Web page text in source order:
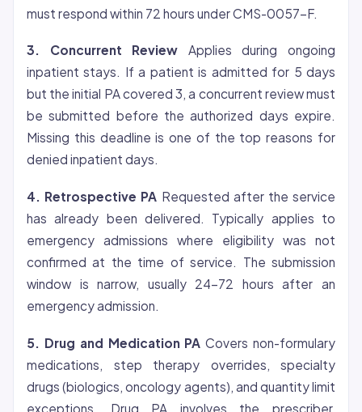
must respond within 72 hours under CMS-0057-F.
3. Concurrent Review Applies during ongoing
inpatient stays. If a patient is admitted for 5 days
but the initial PA covered 3, a concurrent review must
be submitted before the authorized days expire.
Missing this deadline is one of the top reasons for
denied inpatient days.
4. Retrospective PA Requested after the service
has already been delivered. Typically applies to
emergency admissions where eligibility was not
confirmed at the time of service. The submission
window is narrow, usually 24-72 hours after an
emergency admission.
5. Drug and Medication PA Covers non-formulary
medications, step therapy overrides, specialty
drugs (biologics, oncology agents), and quantity limit
exceptions. Drug PA involves the prescriber,